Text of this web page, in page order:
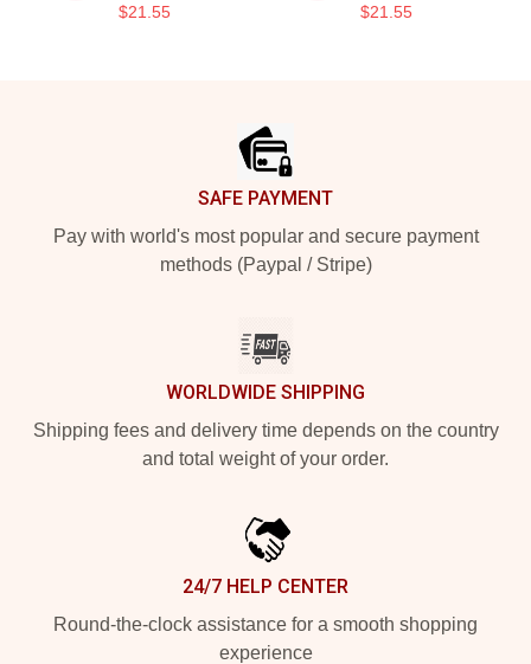
$21.55 $21.55
SAFE PAYMENT
Pay with world's most popular and secure payment
methods (Paypal / Stripe)
WORLDWIDE SHIPPING
Shipping fees and delivery time depends on the country
and total weight of your order.
24/7 HELP CENTER
Round-the-clock assistance for a smooth shopping
experience